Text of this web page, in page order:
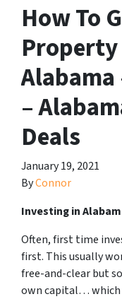
How To
–
Deals
January 19, 2021
ByConnor
Investing in
Often, first time
first. This usually
free-and-clear but
own capital… which